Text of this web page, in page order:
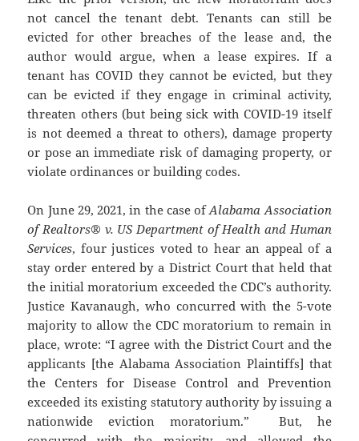
not cancel the tenant debt. Tenants can still be
evicted for other breaches of the lease and, the
author would argue, when a lease expires. If a
tenant has COVID they cannot be evicted, but they
can be evicted if they engage in criminal activity,
threaten others (but being sick with COVID-19 itself
is not deemed a threat to others), damage property
or pose an immediate risk of damaging property, or
violate ordinances or building codes.
On June 29, 2021, in the case ofAlabama Association
of Realtors® v. US Department of Health and Human
Services, four justices voted to hear an appeal of a
stay order entered by a District Court that held that
the initial moratorium exceeded the CDC’s authority.
Justice Kavanaugh, who concurred with the 5-vote
majority to allow the CDC moratorium to remain in
place, wrote: “I agree with the District Court and the
applicants [the Alabama Association Plaintiffs] that
the Centers for Disease Control and Prevention
exceeded its existing statutory authority by issuing a
nationwide eviction moratorium.” But, he